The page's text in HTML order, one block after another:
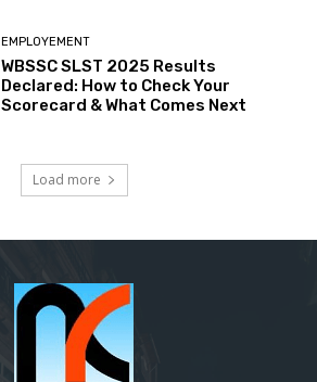
EMPLOYEMENT
WBSSC SLST 2025 Results
Declared: How to Check Your
Scorecard & What Comes Next
Load more